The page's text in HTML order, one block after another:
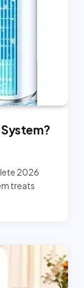
2026
treats